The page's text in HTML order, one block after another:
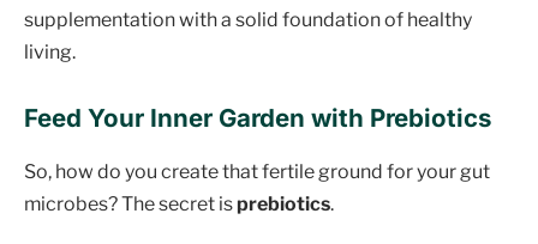
supplementation with a solid foundation of healthy
living.
Feed Your Inner Garden with Prebiotics
So, how do you create that fertile ground for your gut
microbes? The secret isprebiotics.